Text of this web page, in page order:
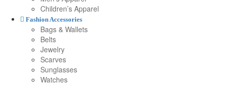
Children’s Apparel
Fashion Accessories
Bags & Wallets
Belts
Jewelry
Scarves
Sunglasses
Watches